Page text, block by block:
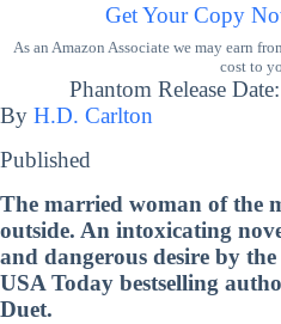
Get Your Copy
As an Amazon Associate we may earn
cost to
Phantom Release
By H.D. Carlton
Published
The married woman of the
outside. An intoxicating
and dangerous desire by
USA Today bestselling
Duet.